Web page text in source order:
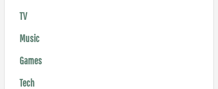
TV
Music
Games
Tech